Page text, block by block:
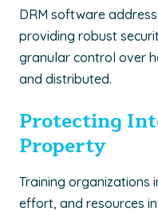
DRM software
providing robust
granular control over
and distributed.
Protecting
Property
Training organizations
effort, and resources